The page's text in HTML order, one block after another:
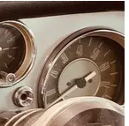
outsiders were able to
time. The vehicle had
of the facelifted 2.3-
to chance in terms of
managed the balancing
of resources and the
terms of driving safety
around and carefully